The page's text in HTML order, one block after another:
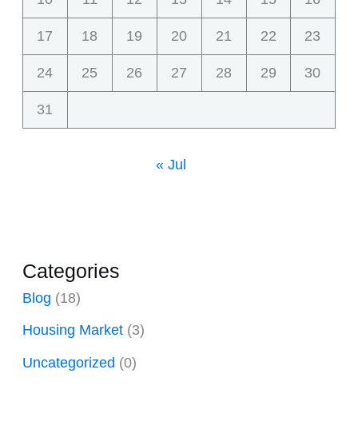
17 18 19 20 21 22 23
24 25 26 27 28 29 30
31
« Jul
Categories
Blog (18)
Housing Market(3)
Uncategorized (0)